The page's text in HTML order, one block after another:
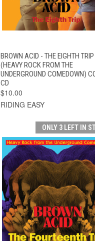
QUICK VIEW ADD TO
BROWN ACID - THE EIGHTH TRIP
(HEAVY ROCK FROM THE
UNDERGROUND COMEDOWN)
CD
$10.00
RIDING EASY
ONLY 3 LEFT IN